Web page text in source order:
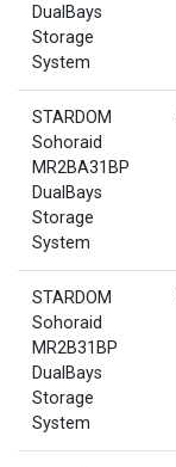
DualBays
Storage
System
STARDOM
Sohoraid
MR2BA31BP
DualBays
Storage
System
STARDOM
Sohoraid
MR2B31BP
DualBays
Storage
System